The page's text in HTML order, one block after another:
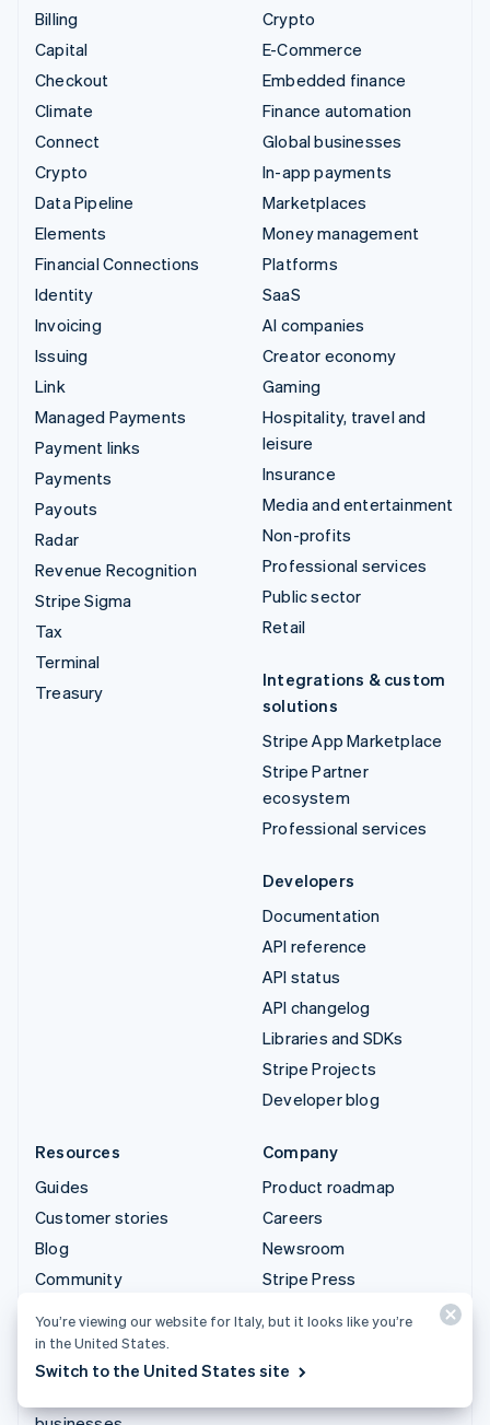
Billing
Capital
Checkout
Climate
Connect
Crypto
Data Pipeline
Elements
Financial Connections
Identity
Invoicing
Issuing
Link
Managed Payments
Payment links
Payments
Payouts
Radar
Revenue Recognition
Stripe Sigma
Tax
Terminal
Treasury
Crypto
E-Commerce
Embedded finance
Finance automation
Global businesses
In-app payments
Marketplaces
Money management
Platforms
SaaS
AI companies
Creator economy
Gaming
Hospitality, travel and
leisure
Insurance
Media and entertainment
Non-profits
Professional services
Public sector
Retail
Integrations & custom
solutions
Stripe App Marketplace
Stripe Partner
ecosystem
Professional services
Developers
Documentation
API reference
API status
API changelog
Libraries and SDKs
Stripe Projects
Developer blog
Resources
Guides
Customer stories
Blog
Community
conference
Privacy & terms
Company
Product roadmap
Careers
Newsroom
Stripe Press
You’re viewing our website for Italy, but it looks like you’re
in the United States.
Switch to the United States site